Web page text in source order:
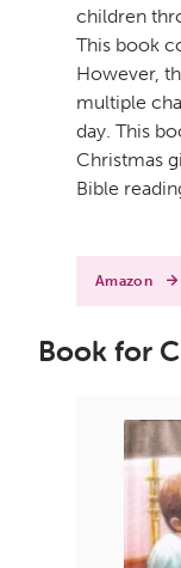
children
This book
However,
multiple
day. This
Christmas
Bible
Amazon
Book for